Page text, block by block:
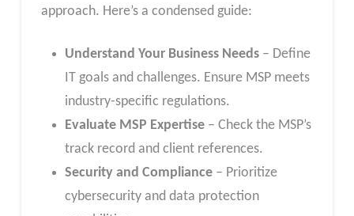
approach. Here’s a condensed guide:
Understand Your Business Needs– Define
IT goals and challenges. Ensure MSP meets
industry-specific regulations.
Evaluate MSP Expertise– Check the MSP’s
track record and client references.
Security and Compliance– Prioritize
cybersecurity and data protection